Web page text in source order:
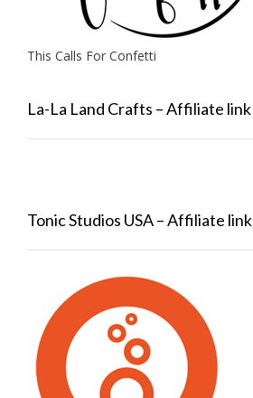
This Calls For Confetti
La-La Land Crafts – Affiliate link
Tonic Studios USA – Affiliate link